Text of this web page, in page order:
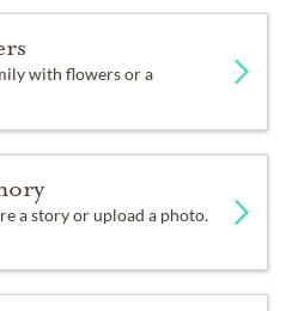
with flowers or a
a story or upload a photo.